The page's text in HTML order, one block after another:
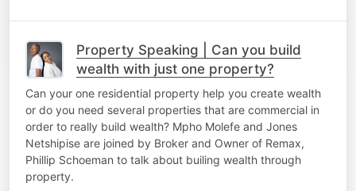
Property Speaking | Can you build
wealth with just one property?
Can your one residential property help you create wealth
or do you need several properties that are commercial in
order to really build wealth? Mpho Molefe and Jones
Netshipise are joined by Broker and Owner of Remax,
Phillip Schoeman to talk about builing wealth through
property.